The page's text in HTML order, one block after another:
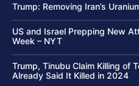
Trump: Removing Iran’s
US and Israel Prepping New
Week – NYT
Trump, Tinubu Claim Killing of
Already Said It Killed in 2024